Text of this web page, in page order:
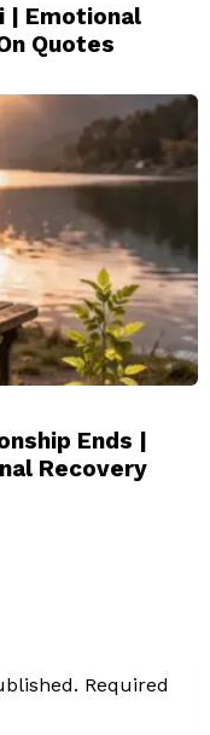
| Emotional
Quotes
Ends |
Recovery
Required